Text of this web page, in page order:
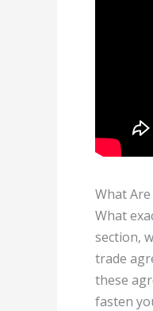
What
What
section,
trade
these
fasten